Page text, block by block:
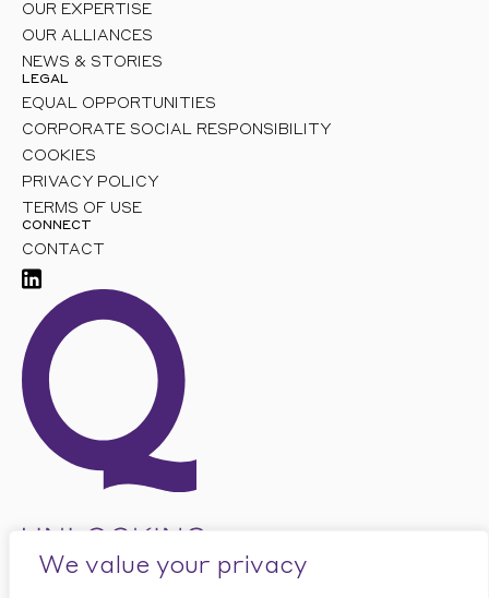
We value your privacy
OUR EXPERTISE
OUR ALLIANCES
NEWS & STORIES
LEGAL
EQUAL OPPORTUNITIES
CORPORATE SOCIAL RESPONSIBILITY
COOKIES
PRIVACY POLICY
TERMS OF USE
CONNECT
CONTACT